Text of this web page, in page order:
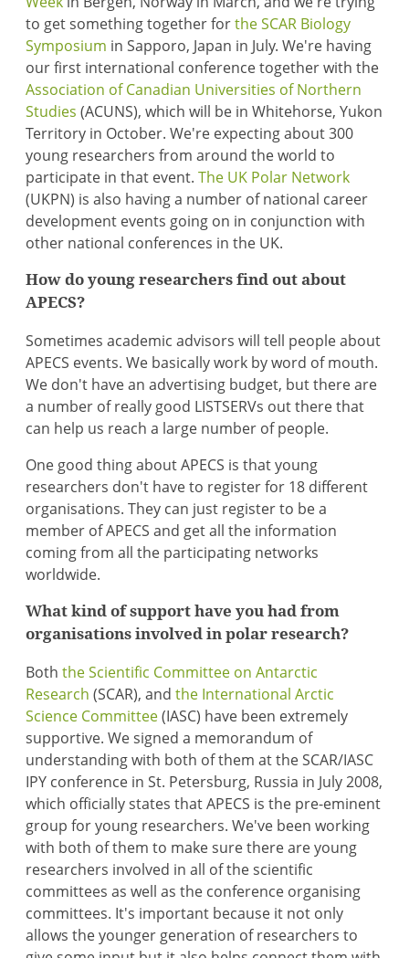
to get something together forthe SCAR Biology
Symposium in Sapporo, Japan in July. We're having
our first international conference together with the
Association of Canadian Universities of Northern
Studies (ACUNS), which will be in Whitehorse, Yukon
Territory in October. We're expecting about 300
young researchers from around the world to
participate in that event.The UK Polar Network
(UKPN) is also having a number of national career
development events going on in conjunction with
other national conferences in the UK.
How do young researchers find out about
APECS?
Sometimes academic advisors will tell people about
APECS events. We basically work by word of mouth.
We don't have an advertising budget, but there are
a number of really good LISTSERVs out there that
can help us reach a large number of people.
One good thing about APECS is that young
researchers don't have to register for 18 different
organisations. They can just register to be a
member of APECS and get all the information
coming from all the participating networks
worldwide.
What kind of support have you had from
organisations involved in polar research?
Boththe Scientific Committee on Antarctic
Research (SCAR), andthe International Arctic
Science Committee(IASC) have been extremely
supportive. We signed a memorandum of
understanding with both of them at the SCAR/IASC
IPY conference in St. Petersburg, Russia in July 2008,
which officially states that APECS is the pre-eminent
group for young researchers. We've been working
with both of them to make sure there are young
researchers involved in all of the scientific
committees as well as the conference organising
committees. It's important because it not only
allows the younger generation of researchers to